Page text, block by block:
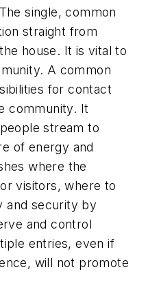
single, common
straight from
house. It is vital to
A common
for contact
community. It
stream to
of energy and
where the
visitors, where to
and security by
and control
entries, even if
will not promote